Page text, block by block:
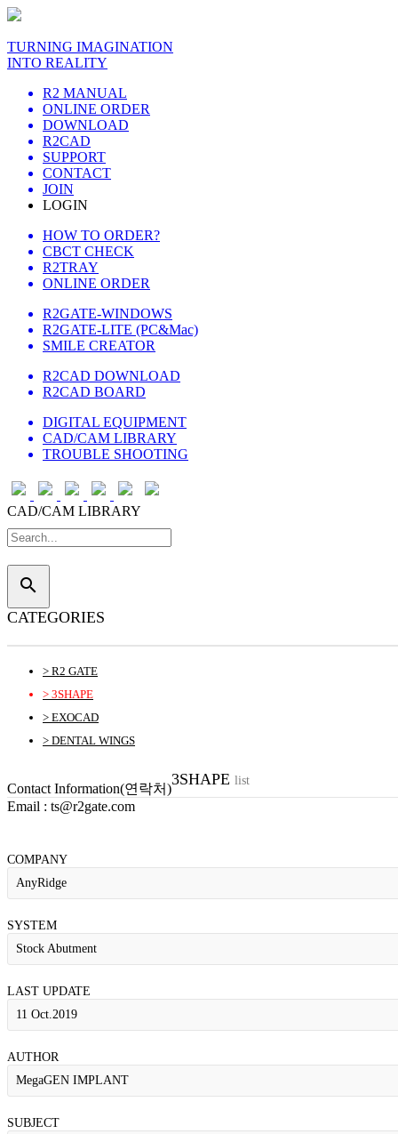
TURNING IMAGINATION
INTO REALITY
R2 MANUAL
ONLINE ORDER
DOWNLOAD
R2CAD
SUPPORT
CONTACT
JOIN
LOGIN
HOW TO ORDER?
CBCT CHECK
R2TRAY
ONLINE ORDER
R2GATE-WINDOWS
R2GATE-LITE (PC&Mac)
SMILE CREATOR
R2CAD DOWNLOAD
R2CAD BOARD
DIGITAL EQUIPMENT
CAD/CAM LIBRARY
TROUBLE SHOOTING
CAD/CAM LIBRARY
search
CATEGORIES
> R2 GATE
> 3SHAPE
> EXOCAD
> DENTAL WINGS
Contact Information(연락처)
Email : ts@r2gate.com
3SHAPE list
COMPANY
AnyRidge
SYSTEM
Stock Abutment
LAST UPDATE
11 Oct.2019
AUTHOR
MegaGEN IMPLANT
SUBJECT